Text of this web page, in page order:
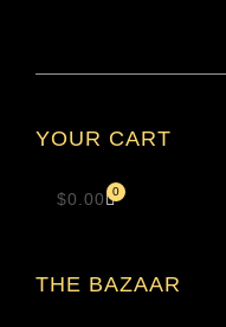
YOUR CART
$0.00 0
THE BAZAAR